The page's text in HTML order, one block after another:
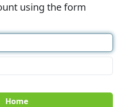
using the form
Home